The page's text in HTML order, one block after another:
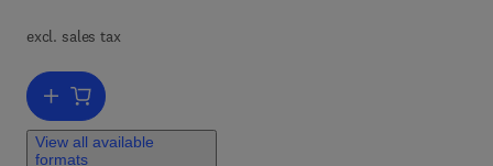
excl. sales tax
Add to cart, Principles of the Gravitational Method
View all available
formats